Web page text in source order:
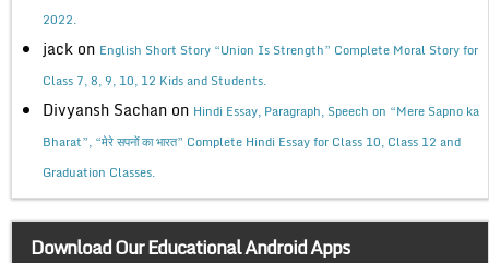
2022.
jack on English Short Story “Union Is Strength” Complete Moral Story for
Class 7, 8, 9, 10, 12 Kids and Students.
Divyansh Sachan on Hindi Essay, Paragraph, Speech on “Mere Sapno ka
Bharat”, “मेरे सपनों का भारत” Complete Hindi Essay for Class 10, Class 12 and
Graduation Classes.
Download Our Educational Android Apps